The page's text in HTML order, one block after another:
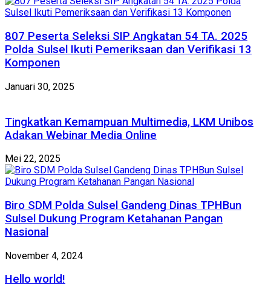
807 Peserta Seleksi SIP Angkatan 54 TA. 2025
Polda Sulsel Ikuti Pemeriksaan dan Verifikasi 13
Komponen
Januari 30, 2025
Tingkatkan Kemampuan Multimedia, LKM Unibos
Adakan Webinar Media Online
Mei 22, 2025
Biro SDM Polda Sulsel Gandeng Dinas TPHBun
Sulsel Dukung Program Ketahanan Pangan
Nasional
November 4, 2024
Hello world!